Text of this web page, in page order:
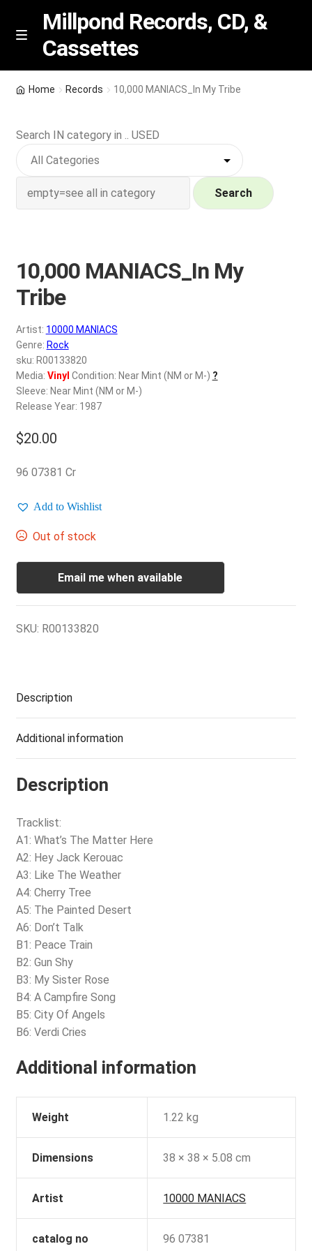
Skip
Skip
M
n
u
Millpond Records, CD, &
Cassettes
Featured
NEW Vinyl & CDs
Wishlist –
My account
REGISTER
Login
$0.00
Home Records 10,000 MANIACS_In My Tribe
Search IN category in .. USED
Search
10,000 MANIACS_In My
Tribe
Artist: 10000 MANIACS
Genre: Rock
sku: R00133820
Media: Vinyl Condition: Near Mint (NM or M-) ?
Sleeve: Near Mint (NM or M-)
Release Year: 1987
$20.00
96 07381 Cr
Add to Wishlist
Out of stock
Email me when available
SKU: R00133820
Description
Additional information
Description
Tracklist:
A1: What’s The Matter Here
A2: Hey Jack Kerouac
A3: Like The Weather
A4: Cherry Tree
A5: The Painted Desert
A6: Don’t Talk
B1: Peace Train
B2: Gun Shy
B3: My Sister Rose
B4: A Campfire Song
B5: City Of Angels
B6: Verdi Cries
Additional information
Weight 1.22 kg
Dimensions 38 × 38 × 5.08 cm
Artist 10000 MANIACS
catalog no 96 07381